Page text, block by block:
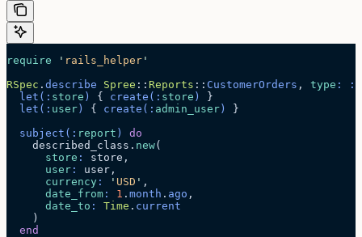
require ' rails_helper '
RSpec . describe Spree :: Reports :: CustomerOrders , type : :
  let
(: store ) { create (: store )
}
  let
(: user ) { create (: admin_user )
}
  subject
(: report )
do
    described_class.
new(
      store
:
store,
      user
:
user,
      currency
: ' USD ' ,
      date_from
: 1 . month . ago ,
      date_to
: Time . current
    )
  end